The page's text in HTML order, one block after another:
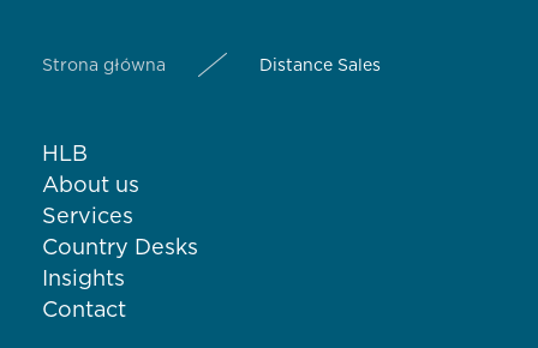
Strona główna Distance Sales
HLB
About us
Services
Country Desks
Insights
Contact